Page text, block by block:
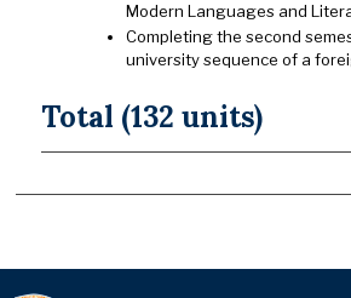
Modern Languages and
Completing the second
university sequence of a
Total (132 units)